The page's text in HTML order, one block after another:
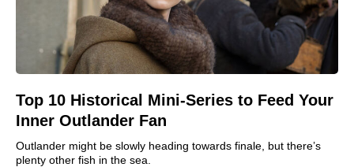
Top 10 Historical Mini-Series to Feed Your
Inner Outlander Fan
Outlander might be slowly heading towards finale, but there’s
plenty other fish in the sea.